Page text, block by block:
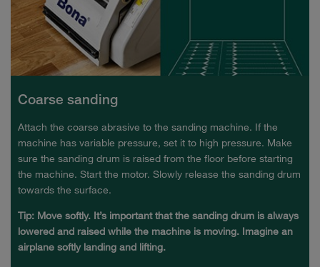
Coarse sanding
Attach the coarse abrasive to the sanding machine. If the
machine has variable pressure, set it to high pressure. Make
sure the sanding drum is raised from the floor before starting
the machine. Start the motor. Slowly release the sanding drum
towards the surface.
Tip: Move softly. It’s important that the sanding drum is always
lowered and raised while the machine is moving. Imagine an
airplane softly landing and lifting.